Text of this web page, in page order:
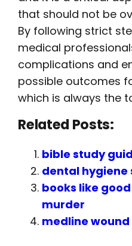
that should not be
By following strict
medical
complications and
possible outcomes
which is always the
Related Posts:
bible study
dental hygiene
books like
murder
medline